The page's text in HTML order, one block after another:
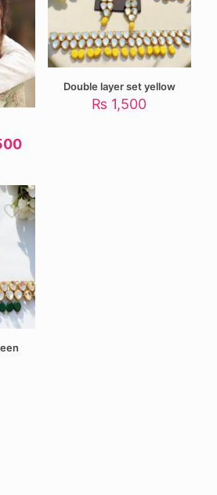
Current
₨ 3,500.
Double layer set yellow
₨ 1,500